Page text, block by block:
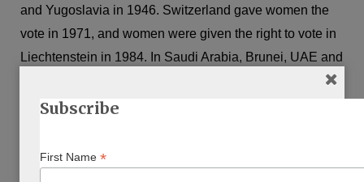
and Yugoslavia in 1946. Switzerland gave women the
vote in 1971, and women were given the right to vote in
Liechtenstein in 1984. In Saudi Arabia, Brunei, UAE and
the world. Historically they could not be citizens, had no
Subscribe
First Name *